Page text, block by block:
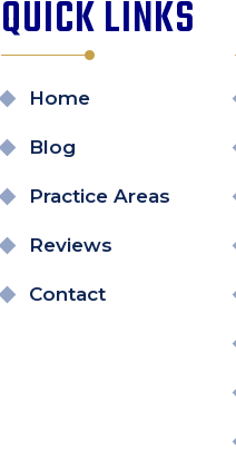
QUICK LINKS
Home
Blog
Practice Areas
Reviews
Contact